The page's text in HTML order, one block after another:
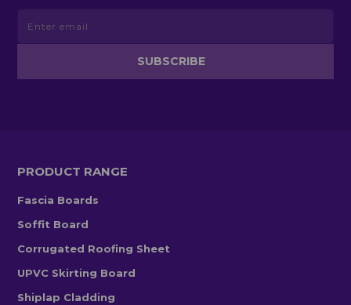
PRODUCT RANGE
Fascia Boards
Soffit Board
Corrugated Roofing Sheet
UPVC Skirting Board
Shiplap Cladding